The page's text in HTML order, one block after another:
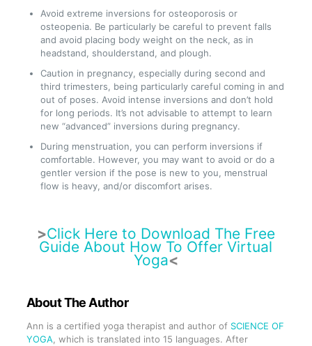
Avoid extreme inversions for osteoporosis or
osteopenia. Be particularly be careful to prevent falls
and avoid placing body weight on the neck, as in
headstand, shoulderstand, and plough.
Caution in pregnancy, especially during second and
third trimesters, being particularly careful coming in and
out of poses. Avoid intense inversions and don’t hold
for long periods. It’s not advisable to attempt to learn
new “advanced” inversions during pregnancy.
During menstruation, you can perform inversions if
comfortable. However, you may want to avoid or do a
gentler version if the pose is new to you, menstrual
flow is heavy, and/or discomfort arises.
>Click Here to Download The Free
Guide About How To Offer Virtual
Yoga<
About The Author
Ann is a certified yoga therapist and author of SCIENCE OF
YOGA, which is translated into 15 languages. After